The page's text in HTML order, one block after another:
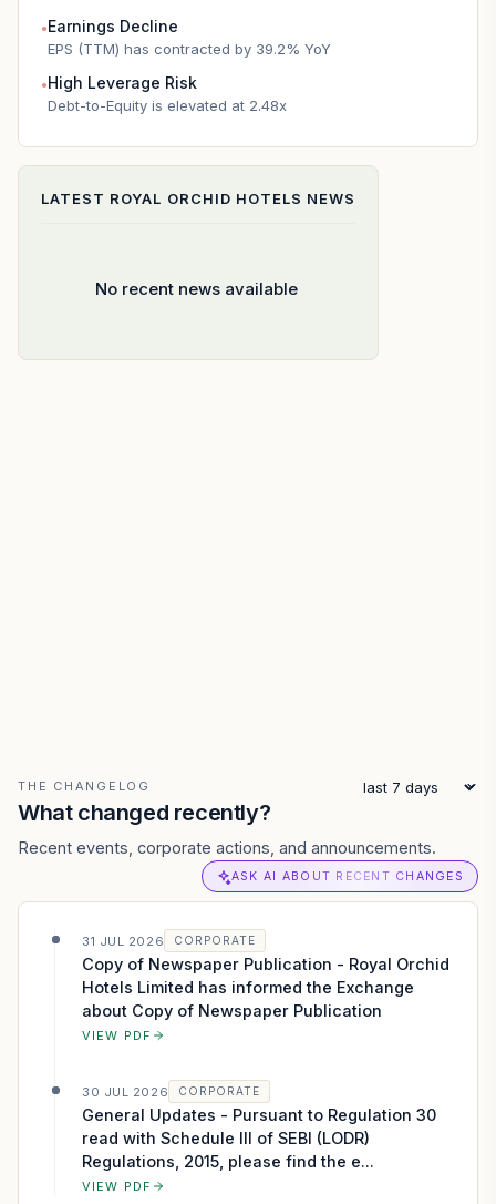
●Earnings Decline
EPS (TTM) has contracted by 39.2% YoY
●High Leverage Risk
Debt-to-Equity is elevated at 2.48x
LATEST ROYAL ORCHID HOTELS NEWS
No recent news available
THE CHANGELOG
What changed recently?
Recent events, corporate actions, and announcements.
ASK AI ABOUT RECENT CHANGES
31 JUL 2026 CORPORATE
Copy of Newspaper Publication - Royal Orchid
Hotels Limited has informed the Exchange
about Copy of Newspaper Publication
VIEW PDF
30 JUL 2026 CORPORATE
General Updates - Pursuant to Regulation 30
read with Schedule III of SEBI (LODR)
Regulations, 2015, please find the e...
VIEW PDF